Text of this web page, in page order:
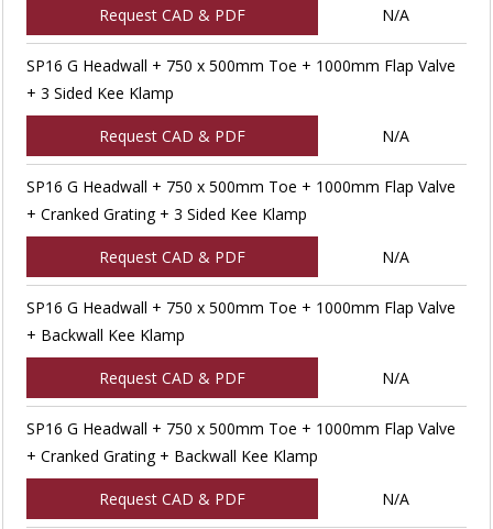
Request CAD & PDF N/A
SP16 G Headwall + 750 x 500mm Toe + 1000mm Flap Valve
+ 3 Sided Kee Klamp
Request CAD & PDF N/A
SP16 G Headwall + 750 x 500mm Toe + 1000mm Flap Valve
+ Cranked Grating + 3 Sided Kee Klamp
Request CAD & PDF N/A
SP16 G Headwall + 750 x 500mm Toe + 1000mm Flap Valve
+ Backwall Kee Klamp
Request CAD & PDF N/A
SP16 G Headwall + 750 x 500mm Toe + 1000mm Flap Valve
+ Cranked Grating + Backwall Kee Klamp
Request CAD & PDF N/A